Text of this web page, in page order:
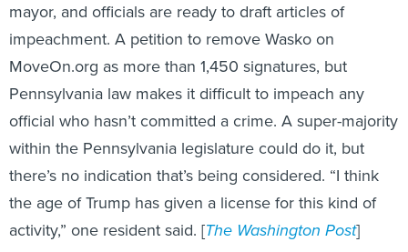
impeachment. A petition to remove Wasko on
MoveOn.org as more than 1,450 signatures, but
Pennsylvania law makes it difficult to impeach any
official who hasn’t committed a crime. A super-majority
within the Pennsylvania legislature could do it, but
there’s no indication that’s being considered. “I think
the age of Trump has given a license for this kind of
activity,” one resident said. [ The Washington Post]